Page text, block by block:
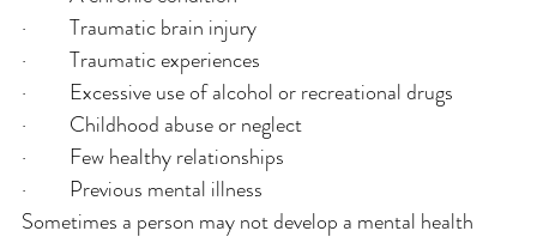
·         Traumatic brain injury
·         Traumatic experiences
·         Excessive use of alcohol or recreational drugs
·         Childhood abuse or neglect
·         Few healthy relationships
·         Previous mental illness
Sometimes a person may not develop a mental health